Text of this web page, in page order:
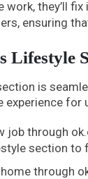
they’ll
ensuring
Lifestyle
is
experience for
job through
section
through